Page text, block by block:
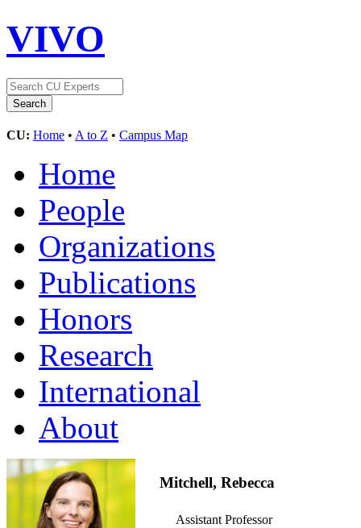
VIVO
CU: Home • A to Z • Campus Map
Home
People
Organizations
Publications
Honors
Research
International
About
Mitchell, Rebecca
Assistant Professor